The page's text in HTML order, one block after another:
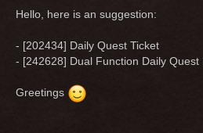
Hello, here is an suggestion:
- [202434] Daily Quest Ticket
- [242628] Dual Function Daily Quest
Greetings